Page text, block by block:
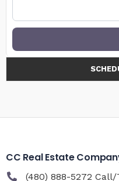
CC Real Estate
(480) 888-5272 Call/